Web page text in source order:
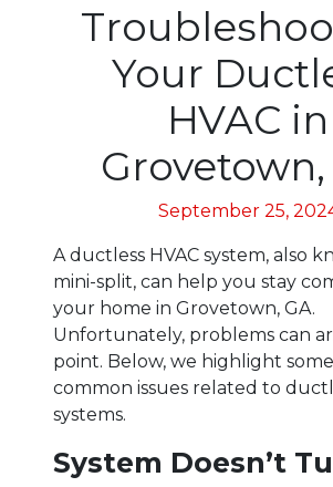
Your
HVAC in
Grovetown,
September 25,
A ductless HVAC system, also
mini-split, can help you stay
your home in Grovetown, GA.
Unfortunately, problems can
point. Below, we highlight
common issues related to
systems.
System Doesn’t